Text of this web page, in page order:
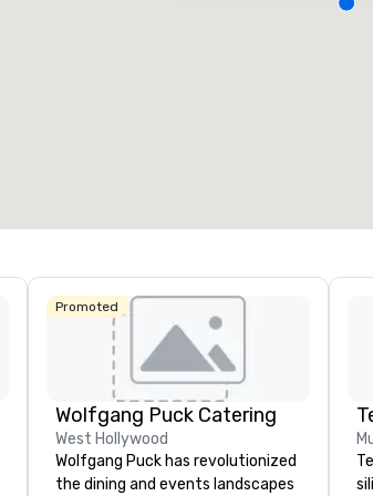
Promoted
Wolfgang Puck Catering
West Hollywood
Wolfgang Puck has revolutionized
the dining and events landscapes